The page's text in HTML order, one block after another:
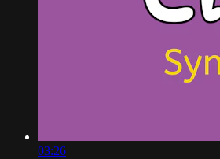
03:26